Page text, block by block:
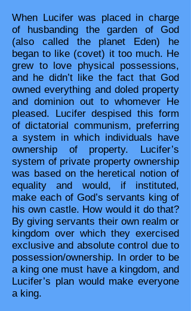
When Lucifer was placed in charge
of husbanding the garden of God
(also called the planet Eden) he
began to like (covet) it too much. He
grew to love physical possessions,
and he didn’t like the fact that God
owned everything and doled property
and dominion out to whomever He
pleased. Lucifer despised this form
of dictatorial communism, preferring
a system in which individuals have
ownership of property. Lucifer’s
system of private property ownership
was based on the heretical notion of
equality and would, if instituted,
make each of God’s servants king of
his own castle. How would it do that?
By giving servants their own realm or
kingdom over which they exercised
exclusive and absolute control due to
possession/ownership. In order to be
a king one must have a kingdom, and
Lucifer’s plan would make everyone
a king.